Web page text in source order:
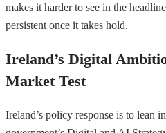
makes it harder to see in the
persistent once it takes hold.
Ireland’s Digital
Market Test
Ireland’s policy response is to lean